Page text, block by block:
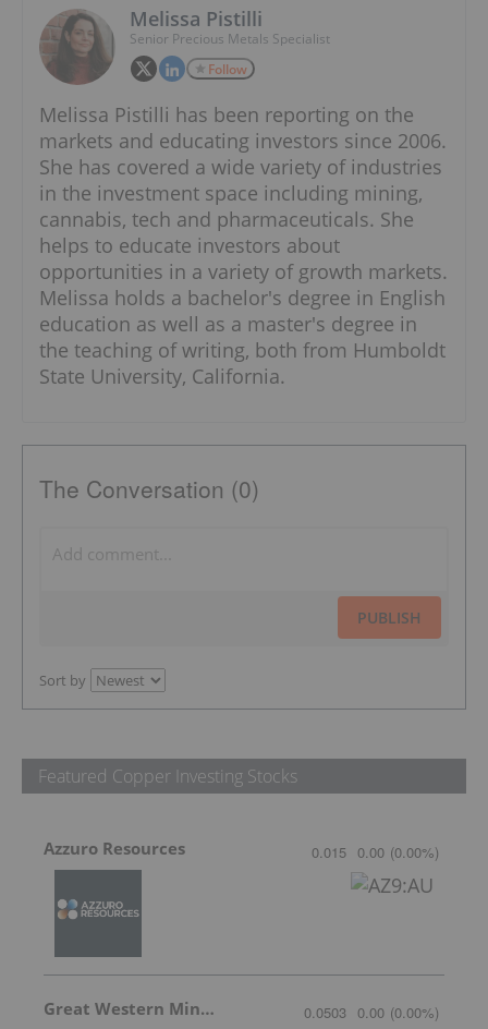
Melissa Pistilli
Senior Precious Metals Specialist
Follow
Melissa Pistilli has been reporting on the
markets and educating investors since 2006.
She has covered a wide variety of industries
in the investment space including mining,
cannabis, tech and pharmaceuticals. She
helps to educate investors about
opportunities in a variety of growth markets.
Melissa holds a bachelor's degree in English
education as well as a master's degree in
the teaching of writing, both from Humboldt
State University, California.
The Conversation (0)
PUBLISH
Sort by
Featured Copper Investing Stocks
Azzuro Resources 0.015 0.00 (0.00%)
Great Western Mining 0.0503 0.00 (0.00%)